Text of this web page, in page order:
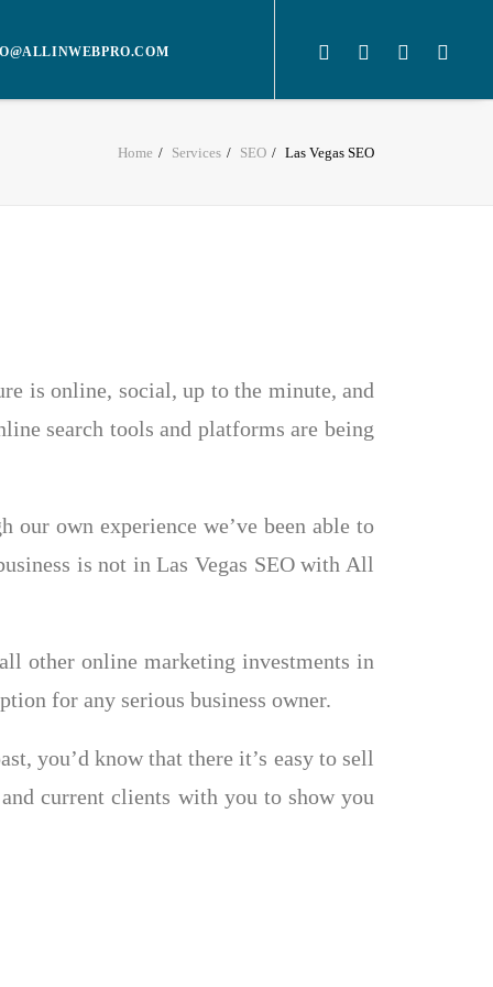
Home Services SEO Las Vegas SEO
is online, social, up to the minute, and
search tools and platforms are being
own experience we’ve been able to
is not in Las Vegas SEO with All
other online marketing investments in
for any serious business owner.
you’d know that there it’s easy to sell
current clients with you to show you